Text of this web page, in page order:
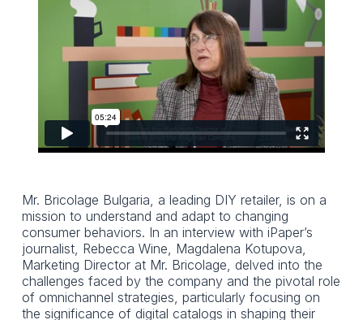
Mr. Bricolage Bulgaria, a leading DIY retailer, is on a
mission to understand and adapt to changing
consumer behaviors. In an interview with iPaper’s
journalist, Rebecca Wine, Magdalena Kotupova,
Marketing Director at Mr. Bricolage, delved into the
challenges faced by the company and the pivotal role
of omnichannel strategies, particularly focusing on
the significance of digital catalogs in shaping their